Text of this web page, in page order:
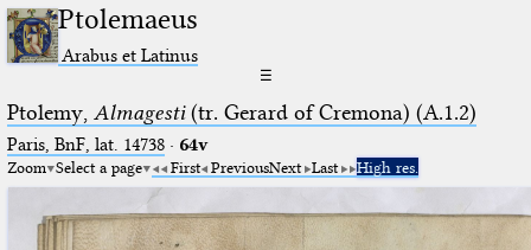
Ptolemaeus
Arabus et Latinus
☰
Ptolemy, Almagesti(tr. Gerard of Cremona) (A.1.2)
Paris, BnF, lat. 14738· 64v
Zoom Select a page First PreviousNext Last High res.